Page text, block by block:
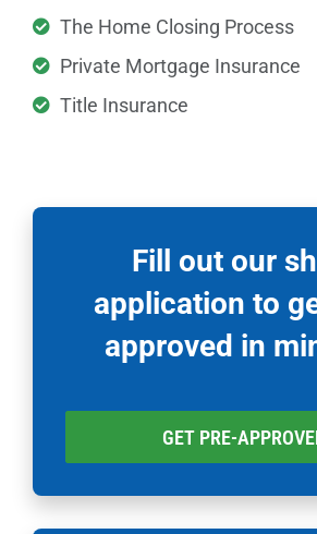
The Home Closing Process
Private Mortgage Insurance
Title Insurance
Fill out our
application to
approved in
GET PRE-